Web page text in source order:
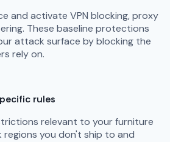
and activate VPN blocking, proxy
These baseline protections
attack surface by blocking the
rely on.
rules
relevant to your furniture
regions you don't ship to and